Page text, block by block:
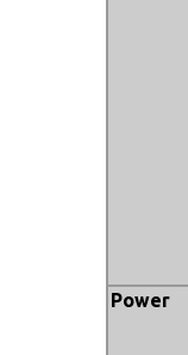
Power